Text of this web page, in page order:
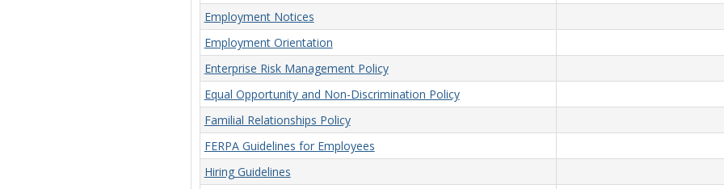
Employment Notices
Employment Orientation
Enterprise Risk Management Policy
Equal Opportunity and Non-Discrimination Policy
Familial Relationships Policy
FERPA Guidelines for Employees
Hiring Guidelines